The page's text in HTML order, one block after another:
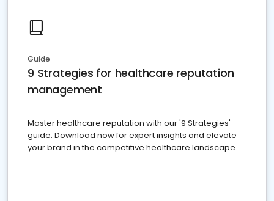
Guide
9 Strategies for healthcare reputation
management
Master healthcare reputation with our '9 Strategies'
guide. Download now for expert insights and elevate
your brand in the competitive healthcare landscape